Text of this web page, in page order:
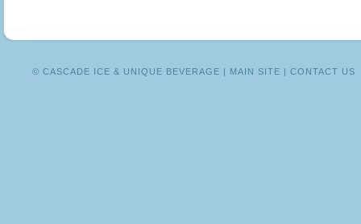
© CASCADE ICE & UNIQUE BEVERAGE | MAIN SITE | CONTACT US